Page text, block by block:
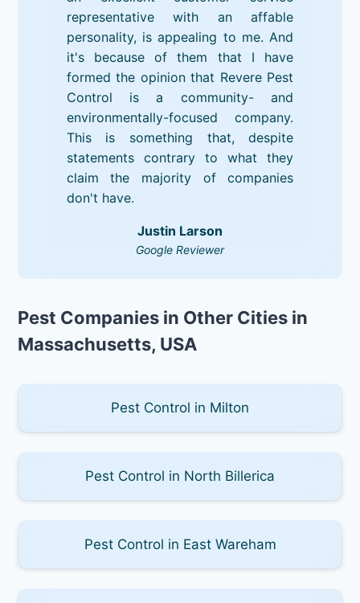
representative with an affable
personality, is appealing to me. And
it's because of them that I have
formed the opinion that Revere Pest
Control is a community- and
environmentally-focused company.
This is something that, despite
statements contrary to what they
claim the majority of companies
don't have.
Justin Larson
Google Reviewer
Pest Companies in Other Cities in
Massachusetts, USA
Pest Control in Milton
Pest Control in North Billerica
Pest Control in East Wareham